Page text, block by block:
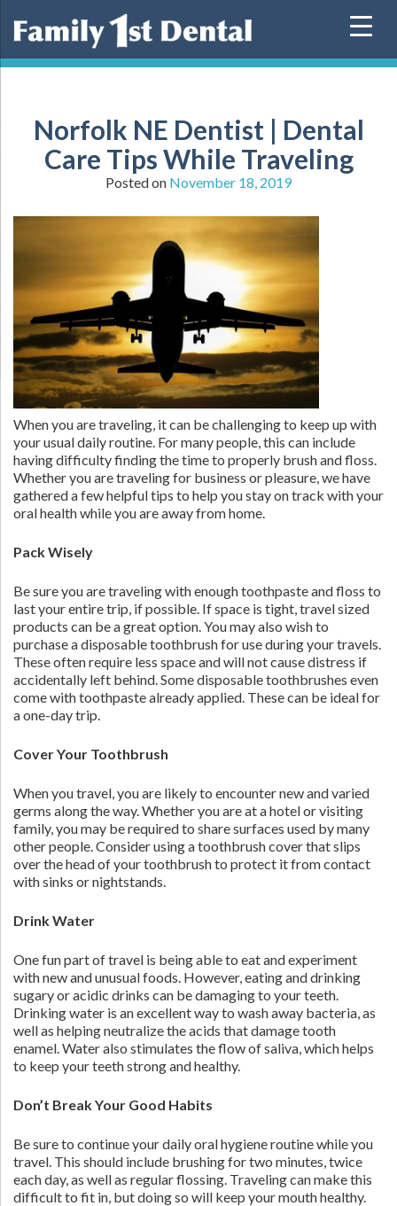
Norfolk NE Dentist | Dental
Care Tips While Traveling
Posted on November 18, 2019
When you are traveling, it can be challenging to keep up with
your usual daily routine. For many people, this can include
having difficulty finding the time to properly brush and floss.
Whether you are traveling for business or pleasure, we have
gathered a few helpful tips to help you stay on track with your
oral health while you are away from home.
Pack Wisely
Be sure you are traveling with enough toothpaste and floss to
last your entire trip, if possible. If space is tight, travel sized
products can be a great option. You may also wish to
purchase a disposable toothbrush for use during your travels.
These often require less space and will not cause distress if
accidentally left behind. Some disposable toothbrushes even
come with toothpaste already applied. These can be ideal for
a one-day trip.
Cover Your Toothbrush
When you travel, you are likely to encounter new and varied
germs along the way. Whether you are at a hotel or visiting
family, you may be required to share surfaces used by many
other people. Consider using a toothbrush cover that slips
over the head of your toothbrush to protect it from contact
with sinks or nightstands.
Drink Water
One fun part of travel is being able to eat and experiment
with new and unusual foods. However, eating and drinking
sugary or acidic drinks can be damaging to your teeth.
Drinking water is an excellent way to wash away bacteria, as
well as helping neutralize the acids that damage tooth
enamel. Water also stimulates the flow of saliva, which helps
to keep your teeth strong and healthy.
Don’t Break Your Good Habits
Be sure to continue your daily oral hygiene routine while you
travel. This should include brushing for two minutes, twice
each day, as well as regular flossing. Traveling can make this
difficult to fit in, but doing so will keep your mouth healthy.